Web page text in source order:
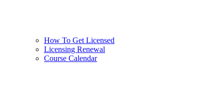
How To Get Licensed
Licensing Renewal
Course Calendar